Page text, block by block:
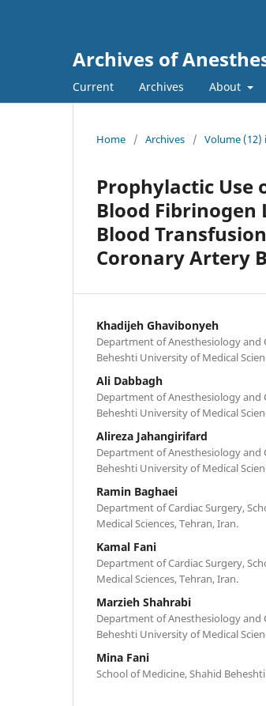
Archives of
Current Archives About
Home / Archives / Volume (12)
Prophylactic Use
Blood Fibrinogen
Blood
Coronary Artery
Khadijeh Ghavibonyeh
Department of Anesthesiology and
Beheshti University of Medical
Ali Dabbagh
Department of Anesthesiology and
Beheshti University of Medical
Alireza Jahangirifard
Department of Anesthesiology and
Beheshti University of Medical
Ramin Baghaei
Department of Cardiac Surgery,
Medical Sciences, Tehran, Iran.
Kamal Fani
Department of Cardiac Surgery,
Medical Sciences, Tehran, Iran.
Marzieh Shahrabi
Department of Anesthesiology and
Beheshti University of Medical
Mina Fani
School of Medicine, Shahid